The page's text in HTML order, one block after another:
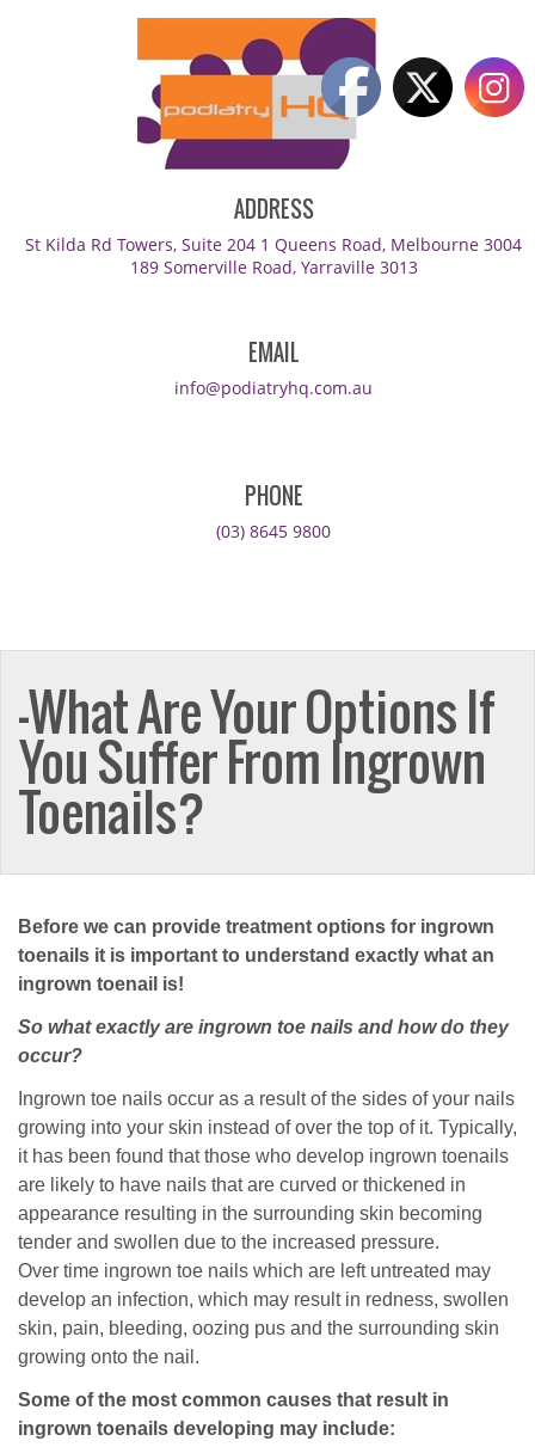
ADDRESS
St Kilda Rd Towers, Suite 204 1 Queens Road, Melbourne 3004
189 Somerville Road, Yarraville 3013
EMAIL
info@podiatryhq.com.au
PHONE
(03) 8645 9800
–What Are Your Options If
You Suffer From Ingrown
Toenails?
Before we can provide treatment options for ingrown
toenails it is important to understand exactly what an
ingrown toenail is!
So what exactly are ingrown toe nails and how do they
occur?
Ingrown toe nails occur as a result of the sides of your nails
growing into your skin instead of over the top of it. Typically,
it has been found that those who develop ingrown toenails
are likely to have nails that are curved or thickened in
appearance resulting in the surrounding skin becoming
tender and swollen due to the increased pressure.
Over time ingrown toe nails which are left untreated may
develop an infection, which may result in redness, swollen
skin, pain, bleeding, oozing pus and the surrounding skin
growing onto the nail.
Some of the most common causes that result in
ingrown toenails developing may include: